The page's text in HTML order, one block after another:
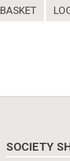
BASKET
SOCIETY